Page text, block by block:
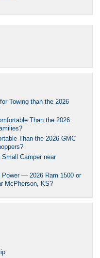
Towing than the 2026
Than the 2026
Than the 2026 GMC
Camper near
Power — 2026 Ram 1500 or
McPherson, KS?